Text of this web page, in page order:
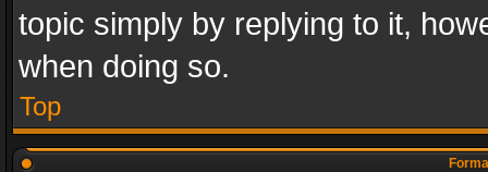
topic simply by replying to it,
when doing so.
Top